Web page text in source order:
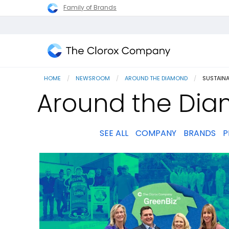
Family of Brands
Clorox
HOME NEWSROOM AROUND THE DIAMOND CURRENT:
Around the
SEE ALL COMPANY BRANDS